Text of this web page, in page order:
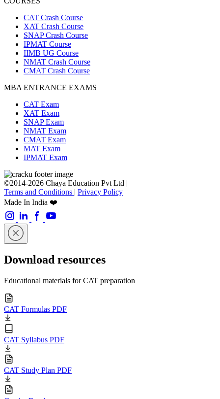
CAT Crash Course
XAT Crash Course
SNAP Crash Course
IPMAT Course
IIMB UG Course
NMAT Crash Course
CMAT Crash Course
MBA ENTRANCE EXAMS
CAT Exam
XAT Exam
SNAP Exam
NMAT Exam
CMAT Exam
MAT Exam
IPMAT Exam
©2014-2026 Chaya Education Pvt Ltd |
Terms and Conditions | Privacy Policy
Made In India ❤️
Download resources
Educational materials for CAT preparation
CAT Formulas PDF
CAT Syllabus PDF
CAT Study Plan PDF